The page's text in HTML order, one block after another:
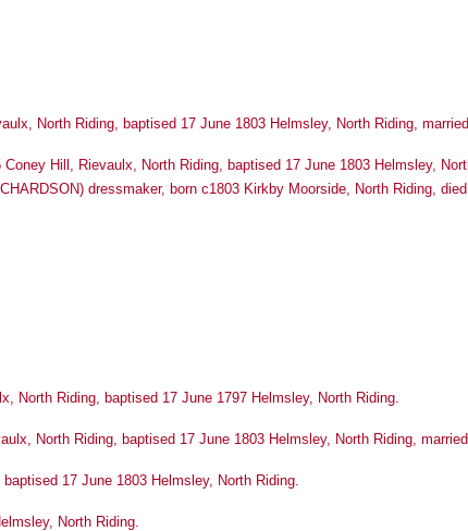
North Riding, baptised 17 June 1803 Helmsley, North Riding,
Hill, Rievaulx, North Riding, baptised 17 June 1803 Helmsley,
dressmaker, born c1803 Kirkby Moorside, North Riding,
North Riding, baptised 17 June 1797 Helmsley, North Riding.
North Riding, baptised 17 June 1803 Helmsley, North Riding,
17 June 1803 Helmsley, North Riding.
North Riding.